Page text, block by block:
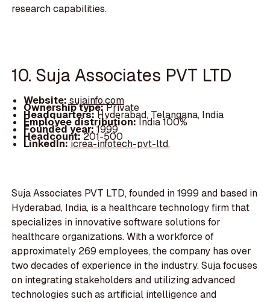
research capabilities.
10. Suja Associates PVT LTD
Website: sujainfo.com
Ownership type:Private
Headquarters:Hyderabad, Telangana, India
Employee distribution:India 100%
Founded year:1999
Headcount:201-500
LinkedIn:icrea-infotech-pvt-ltd.
Suja Associates PVT LTD, founded in 1999 and based in
Hyderabad, India, is a healthcare technology firm that
specializes in innovative software solutions for
healthcare organizations. With a workforce of
approximately 269 employees, the company has over
two decades of experience in the industry. Suja focuses
on integrating stakeholders and utilizing advanced
technologies such as artificial intelligence and